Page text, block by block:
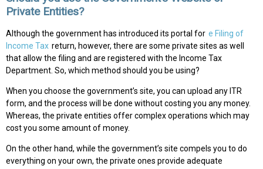
Private Entities?
Although the government has introduced its portal for e Filing of
Income Tax return, however, there are some private sites as well
that allow the filing and are registered with the Income Tax
Department. So, which method should you be using?
When you choose the government’s site, you can upload any ITR
form, and the process will be done without costing you any money.
Whereas, the private entities offer complex operations which may
cost you some amount of money.
On the other hand, while the government’s site compels you to do
everything on your own, the private ones provide adequate